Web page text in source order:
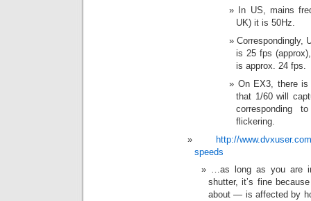
In US, mains
UK) it is 50Hz.
Correspondingly,
is 25 fps
is approx. 24 fps.
On EX3, there
that 1/60 will
corresponding
flickering.
http://
speeds
…as long as you are
shutter, it’s fine
about — is affected by